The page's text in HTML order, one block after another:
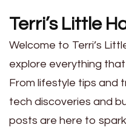
Terri’s Little
Welcome to Terri’s
explore everything
From lifestyle tips and
tech discoveries and
posts are here to